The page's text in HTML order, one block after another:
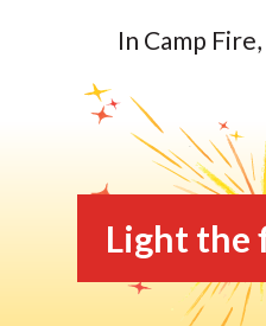
In Camp
Light the